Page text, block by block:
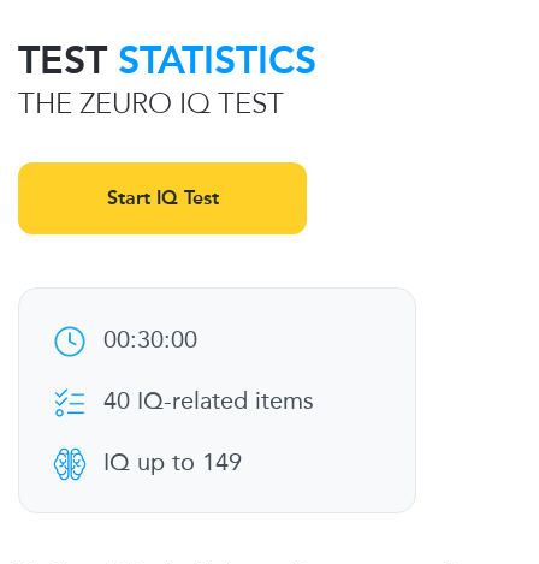
TEST STATISTICS
THE ZEURO IQ TEST
Start IQ Test
00:30:00
40 IQ-related items
IQ up to 149